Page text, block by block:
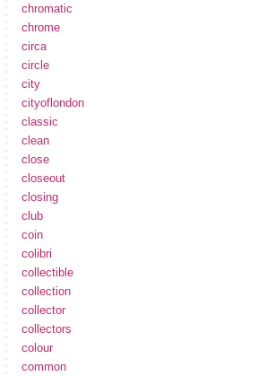
chromatic
chrome
circa
circle
city
cityoflondon
classic
clean
close
closeout
closing
club
coin
colibri
collectible
collection
collector
collectors
colour
common